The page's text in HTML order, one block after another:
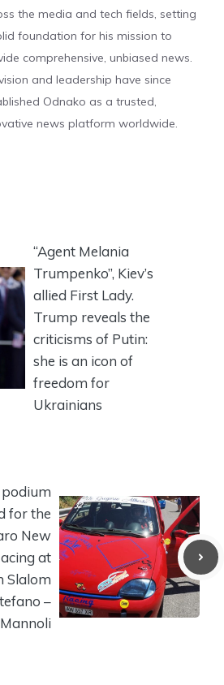
the media and tech fields, setting
foundation for his mission to
comprehensive, unbiased news.
and leadership have since
Odnako as a trusted,
news platform worldwide.
“Agent Melania
Trumpenko”, Kiev’s
allied First Lady.
Trump reveals the
criticisms of Putin:
she is an icon of
freedom for
Ukrainians
for the
New
at
Slalom
–
Mannoli